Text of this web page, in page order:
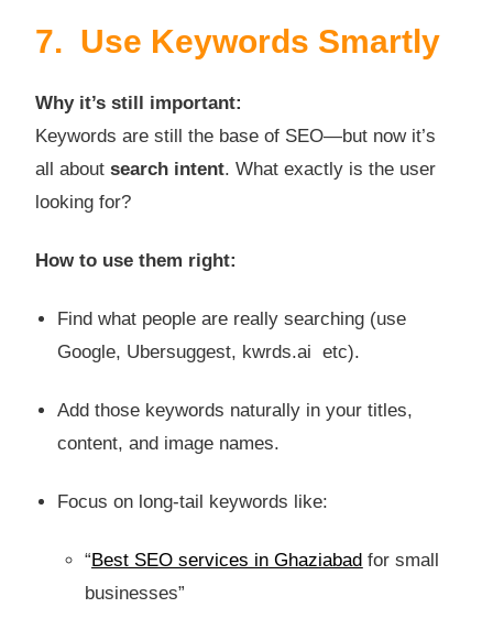
7. Use Keywords Smartly
Why it’s still important:
Keywords are still the base of SEO—but now it’s
all aboutsearch intent. What exactly is the user
looking for?
How to use them right:
Find what people are really searching (use
Google, Ubersuggest, kwrds.ai etc).
Add those keywords naturally in your titles,
content, and image names.
Focus on long-tail keywords like:
“Best SEO services in Ghaziabad for small
businesses”